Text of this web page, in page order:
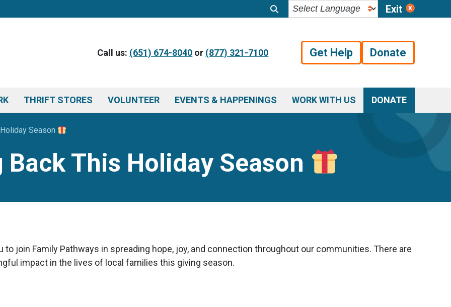
Exit
Call us: (651) 674-8040 or (877) 321-7100 Get Help Donate
THRIFT STORES VOLUNTEER EVENTS & HAPPENINGS WORK WITH US DONATE
Season
This Holiday Season
join Family Pathways in spreading hope, joy, and connection throughout our communities. There are
impact in the lives of local families this giving season.